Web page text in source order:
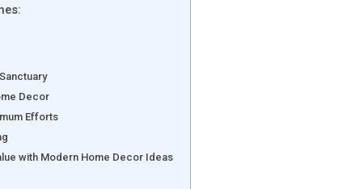
Decor
Efforts
with Modern Home Decor Ideas